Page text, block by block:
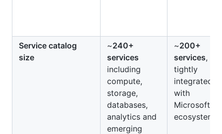
Service catalog
size
~240+
services
including
compute,
storage,
databases,
analytics and
emerging
~200+
services,
tightly
integrated
with
Microsoft
ecosystem